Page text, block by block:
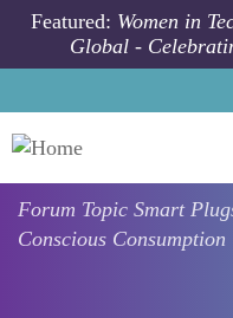
Skip to main content
Featured: Women in
Global -
Forum Topic Smart
Conscious Consumption